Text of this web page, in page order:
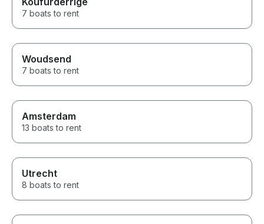
7 boats to rent
Woudsend
7 boats to rent
Amsterdam
13 boats to rent
Utrecht
8 boats to rent